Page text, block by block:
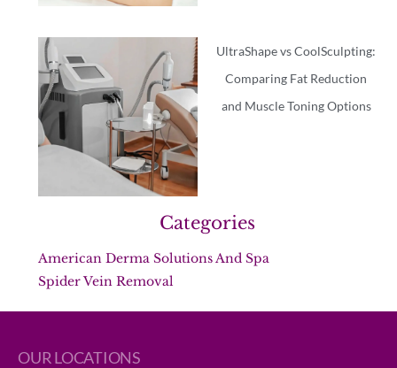
UltraShape vs CoolSculpting:
Comparing Fat Reduction
and Muscle Toning Options
Categories
American Derma Solutions And Spa
Spider Vein Removal
OUR LOCATIONS